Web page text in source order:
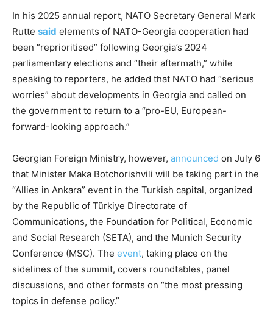
In his 2025 annual report, NATO Secretary General Mark
Rutte said elements of NATO-Georgia cooperation had
been “reprioritised” following Georgia’s 2024
parliamentary elections and “their aftermath,” while
speaking to reporters, he added that NATO had “serious
worries” about developments in Georgia and called on
the government to return to a “pro-EU, European-
forward-looking approach.”
Georgian Foreign Ministry, however, announced on July 6
that Minister Maka Botchorishvili will be taking part in the
“Allies in Ankara” event in the Turkish capital, organized
by the Republic of Türkiye Directorate of
Communications, the Foundation for Political, Economic
and Social Research (SETA), and the Munich Security
Conference (MSC). The event, taking place on the
sidelines of the summit, covers roundtables, panel
discussions, and other formats on “the most pressing
topics in defense policy.”